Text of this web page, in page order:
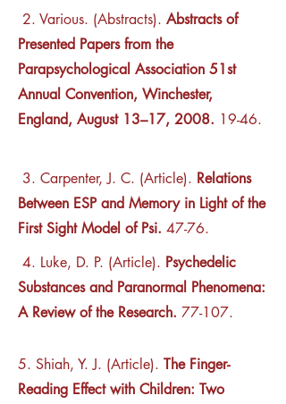
2. Various. (Abstracts). Abstracts of
Presented Papers from the
Parapsychological Association 51st
Annual Convention, Winchester,
England, August 13–17, 2008. 19-46.
3. Carpenter, J. C. (Article). Relations
Between ESP and Memory in Light of the
First Sight Model of Psi. 47-76.
4. Luke, D. P. (Article). Psychedelic
Substances and Paranormal Phenomena:
A Review of the Research. 77-107.
5. Shiah, Y. J. (Article). The Finger-
Reading Effect with Children: Two